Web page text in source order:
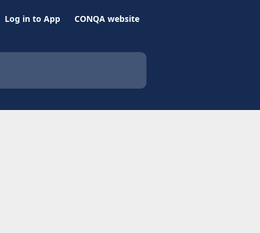
Log in to App CONQA website